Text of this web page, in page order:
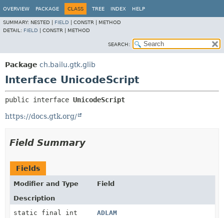
OVERVIEW PACKAGE CLASS TREE INDEX HELP
SUMMARY: NESTED | FIELD CONSTR | METHOD
DETAIL: FIELD CONSTR | METHOD
SEARCH:
Package ch.bailu.gtk.glib
Interface UnicodeScript
public interface UnicodeScript
https://docs.gtk.org/
Field Summary
Fields
Modifier and Type
Field
Description
static final int
ADLAM